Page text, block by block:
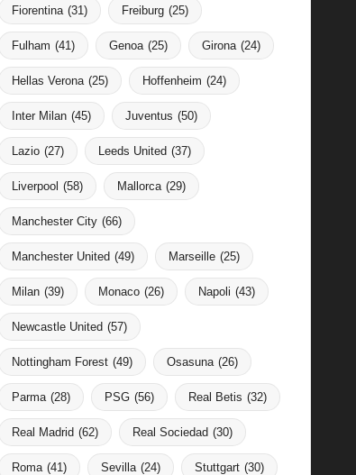
Fiorentina (31) Freiburg (25)
Fulham (41) Genoa (25) Girona (24)
Hellas Verona (25) Hoffenheim (24)
Inter Milan (45) Juventus (50)
Lazio (27) Leeds United (37)
Liverpool (58) Mallorca (29)
Manchester City (66)
Manchester United (49) Marseille (25)
Milan (39) Monaco (26) Napoli (43)
Newcastle United (57)
Nottingham Forest (49) Osasuna (26)
Parma (28) PSG (56) Real Betis (32)
Real Madrid (62) Real Sociedad (30)
Roma (41) Sevilla (24) Stuttgart (30)